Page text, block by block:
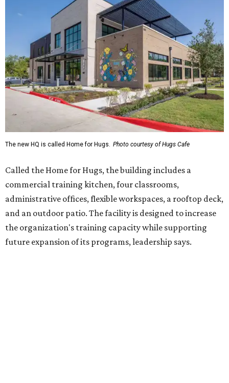
The new HQ is called Home for Hugs. Photo courtesy of Hugs Cafe
Called the Home for Hugs, the building includes a
commercial training kitchen, four classrooms,
administrative offices, flexible workspaces, a rooftop deck,
and an outdoor patio. The facility is designed to increase
the organization's training capacity while supporting
future expansion of its programs, leadership says.
Hugs Café Inc. is a McKinney-based nonprofit social
enterprise that provides hospitality training and
intellectual and developmental disabilities. Its flagship
venture is Hugs Café, which offers on-the-job experience
in an inclusive restaurant environment.
Dining at Hugs Cafe
Founded in 2015 by Ruth Thompson, the organization has